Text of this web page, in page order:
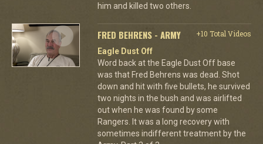
him and killed two others.
FRED BEHRENS - ARMY
+10 Total Videos
Eagle Dust Off
Word back at the Eagle Dust Off base
was that Fred Behrens was dead. Shot
down and hit with five bullets, he survived
two nights in the bush and was airlifted
out when he was found by some
Rangers. It was a long recovery with
sometimes indifferent treatment by the